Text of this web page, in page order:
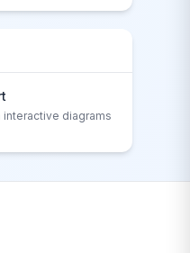
diagrams